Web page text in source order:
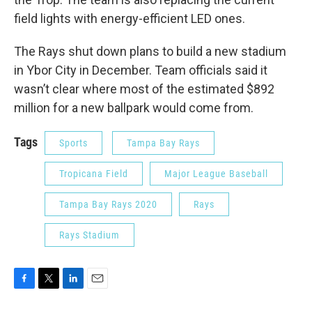
field lights with energy-efficient LED ones.
The Rays shut down plans to build a new stadium
in Ybor City in December. Team officials said it
wasn’t clear where most of the estimated $892
million for a new ballpark would come from.
Tags Sports Tampa Bay Rays
Tropicana Field Major League Baseball
Tampa Bay Rays 2020 Rays
Rays Stadium